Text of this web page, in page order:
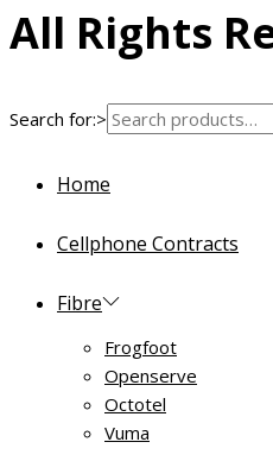
All Rights
Search for:>
Home
Cellphone Contracts
Fibre
Frogfoot
Openserve
Octotel
Vuma